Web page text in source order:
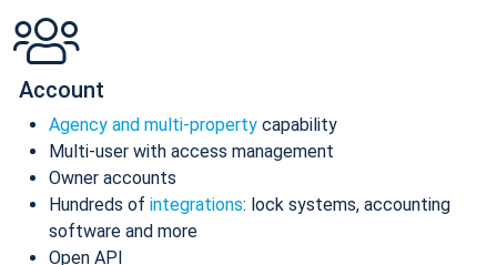
Account
Agency and multi-property capability
Multi-user with access management
Owner accounts
Hundreds of integrations: lock systems, accounting
software and more
Open API